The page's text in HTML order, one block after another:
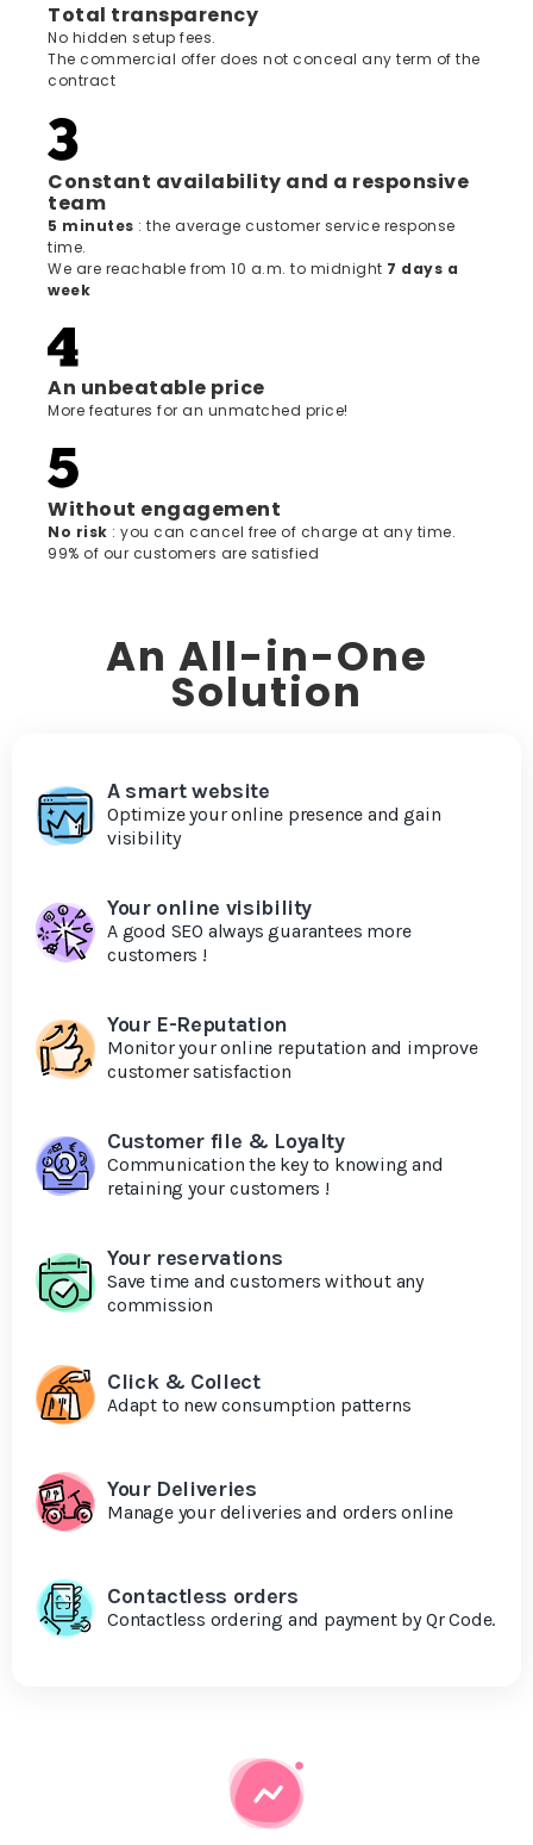
Total transparency
No hidden setup fees.
The commercial offer does not conceal any term of the
contract
Constant availability and a responsive
team
5 minutes : the average customer service response
time.
We are reachable from 10 a.m. to midnight 7 days a
week
An unbeatable price
More features for an unmatched price!
Without engagement
‍No risk : you can cancel free of charge at any time.
99% of our customers are satisfied
An All-in-One
Solution
A smart website
Optimize your online presence and gain
visibility
Your online visibility
A good SEO always guarantees more
customers !
Your E-Reputation
Monitor your online reputation and improve
customer satisfaction
Customer file & Loyalty
Communication the key to knowing and
retaining your customers !
Your reservations
Save time and customers without any
commission
Click & Collect
Adapt to new consumption patterns
Your Deliveries
Manage your deliveries and orders online
Contactless orders
Contactless ordering and payment by Qr Code.